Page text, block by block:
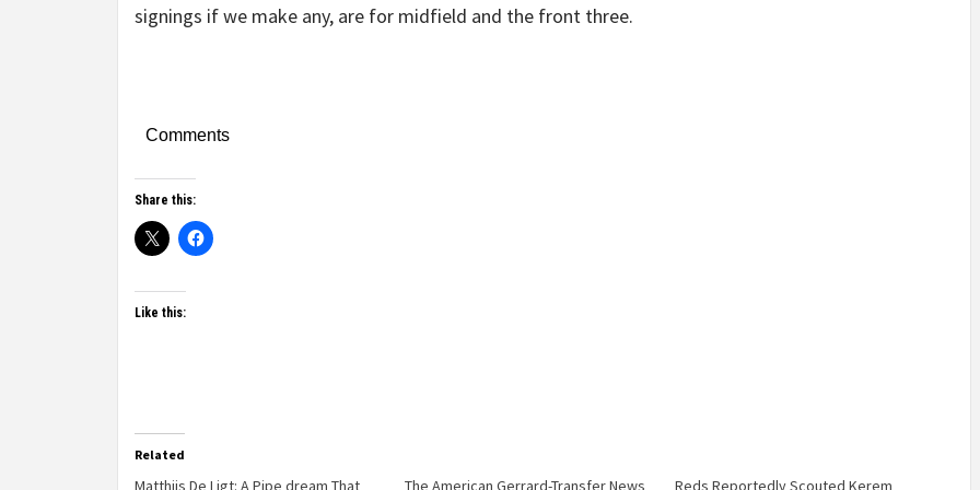
signings if we make any, are for midfield and the front three.
Comments
Share this:
Like this:
Related
Matthjis De Ligt: A Pipe dream That The American Gerrard-Transfer News Reds Reportedly Scouted Kerem